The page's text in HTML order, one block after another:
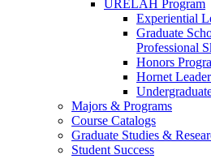
URELAH Program
Experiential
Graduate
Professional
Honors
Hornet
Majors & Programs
Course Catalogs
Graduate Studies &
Student Success